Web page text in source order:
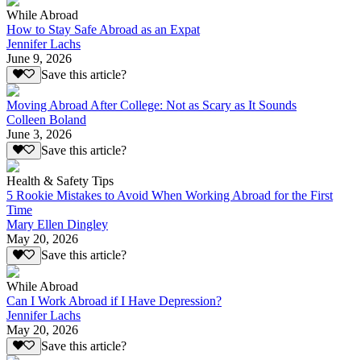
While Abroad
How to Stay Safe Abroad as an Expat
Jennifer Lachs
June 9, 2026
Save this article?
Moving Abroad After College: Not as Scary as It Sounds
Colleen Boland
June 3, 2026
Save this article?
Health & Safety Tips
5 Rookie Mistakes to Avoid When Working Abroad for the First
Time
Mary Ellen Dingley
May 20, 2026
Save this article?
While Abroad
Can I Work Abroad if I Have Depression?
Jennifer Lachs
May 20, 2026
Save this article?